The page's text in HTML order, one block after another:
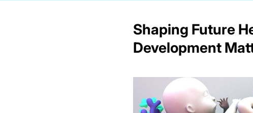
Shaping Future
Development